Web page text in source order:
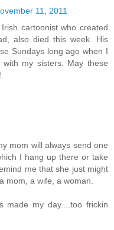
11, 2011
cartoonist who created
also died this week. His
Sundays long ago when I
my sisters. May these
mom will always send one
I hang up there or take
me that she just might
mom, a wife, a woman.
made my day....too frickin